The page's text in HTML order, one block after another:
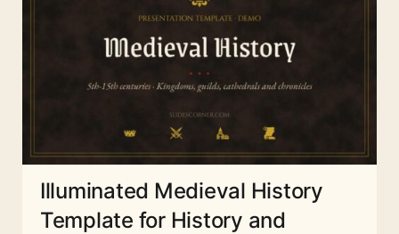
Illuminated Medieval History
Template for History and